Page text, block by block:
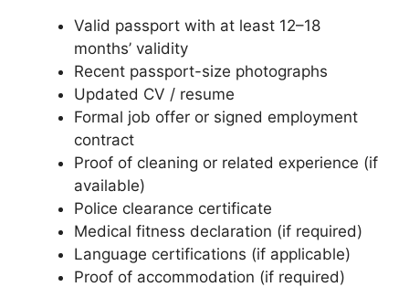
Valid passport with at least 12–18
months’ validity
Recent passport-size photographs
Updated CV / resume
Formal job offer or signed employment
contract
Proof of cleaning or related experience (if
available)
Police clearance certificate
Medical fitness declaration (if required)
Language certifications (if applicable)
Proof of accommodation (if required)